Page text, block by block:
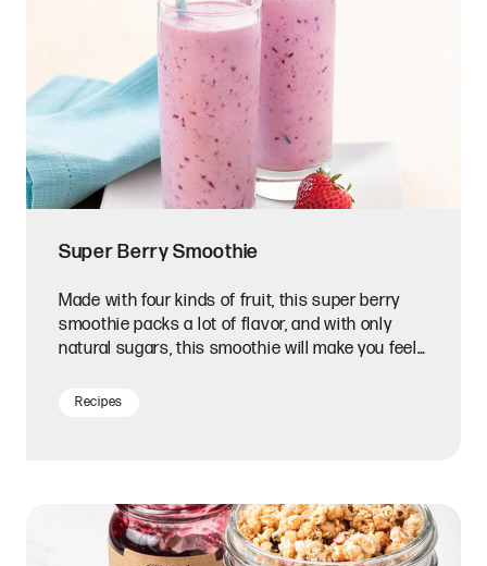
Super Berry Smoothie
Made with four kinds of fruit, this super berry
smoothie packs a lot of flavor, and with only
natural sugars, this smoothie will make you feel
Recipes